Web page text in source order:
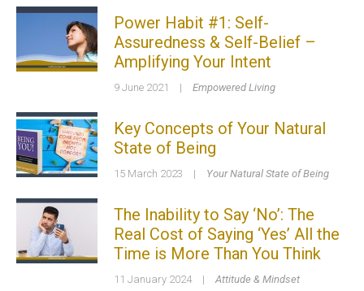
Power Habit #1: Self-
Assuredness & Self-Belief –
Amplifying Your Intent
9 June 2021 | Empowered Living
Key Concepts of Your Natural
State of Being
15 March 2023 | Your Natural State of Being
The Inability to Say ‘No’: The
Real Cost of Saying ‘Yes’ All the
Time is More Than You Think
11 January 2024 | Attitude & Mindset